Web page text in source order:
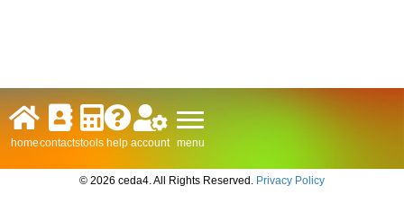
homecontactstools help account menu
© 2026 ceda4. All Rights Reserved. Privacy Policy